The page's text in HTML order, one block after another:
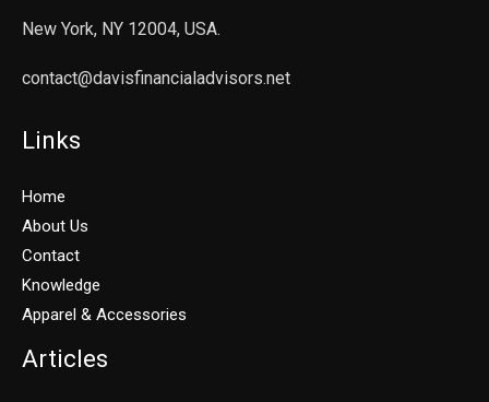
New York, NY 12004, USA.
contact@davisfinancialadvisors.net
Links
Home
About Us
Contact
Knowledge
Apparel & Accessories
Articles